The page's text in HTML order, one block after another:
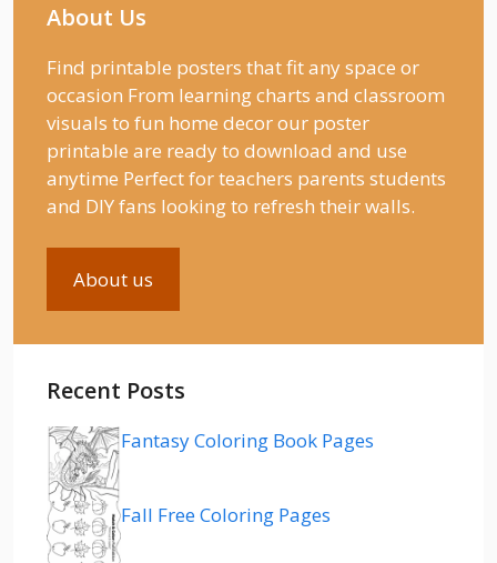
About Us
Find printable posters that fit any space or
occasion From learning charts and classroom
visuals to fun home decor our poster
printable are ready to download and use
anytime Perfect for teachers parents students
and DIY fans looking to refresh their walls.
About us
Recent Posts
Fantasy Coloring Book Pages
Fall Free Coloring Pages